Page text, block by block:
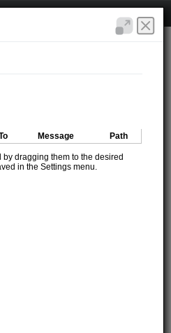
Message Path
dragging them to the desired
in the Settings menu.